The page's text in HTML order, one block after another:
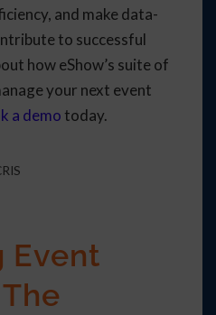
and make data-
to successful
how eShow’s suite of
your next event
a demo today.
Event